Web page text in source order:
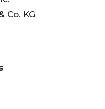
Co. KG